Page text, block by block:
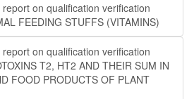
on qualification verification
FEEDING STUFFS (VITAMINS)
on qualification verification
T2, HT2 AND THEIR SUM IN
FOOD PRODUCTS OF PLANT